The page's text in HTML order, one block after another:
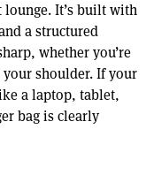
It’s built with
a structured
whether you’re
shoulder. If your
a laptop, tablet,
bag is clearly